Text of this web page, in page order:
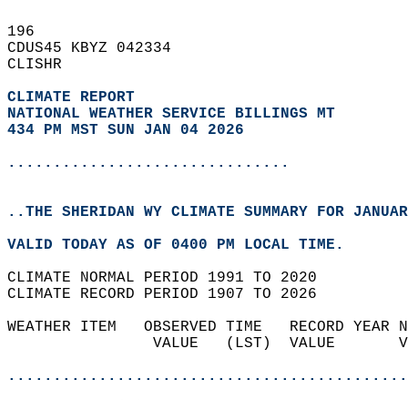
196
CDUS45 KBYZ 042334
CLISHR
CLIMATE REPORT
NATIONAL WEATHER SERVICE BILLINGS MT
434 PM MST SUN JAN 04 2026
...............................
..THE SHERIDAN WY CLIMATE SUMMARY FOR
VALID TODAY AS OF 0400 PM LOCAL TIME.
CLIMATE NORMAL PERIOD 1991 TO 2020
CLIMATE RECORD PERIOD 1907 TO 2026
WEATHER ITEM   OBSERVED TIME   RECORD
VALUE   (LST)  VALUE